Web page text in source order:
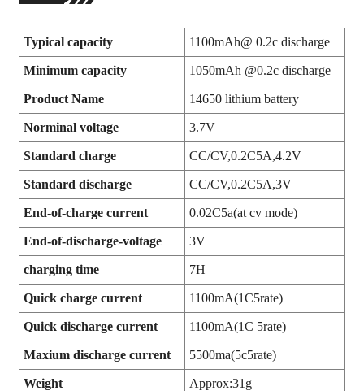
Typical capacity 1100mAh@ 0.2c discharge
Minimum capacity 1050mAh @0.2c discharge
Product Name 14650 lithium battery
Norminal voltage 3.7V
Standard charge CC/CV,0.2C5A,4.2V
Standard discharge CC/CV,0.2C5A,3V
End-of-charge current 0.02C5a(at cv mode)
End-of-discharge-voltage 3V
charging time 7H
Quick charge current 1100mA(1C5rate)
Quick discharge current 1100mA(1C 5rate)
Maxium discharge current 5500ma(5c5rate)
Weight Approx:31g